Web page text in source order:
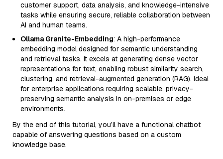
customer support, data analysis, and knowledge-intensive
tasks while ensuring secure, reliable collaboration between
AI and human teams.
Ollama Granite-Embedding: A high-performance
embedding model designed for semantic understanding
and retrieval tasks. It excels at generating dense vector
representations for text, enabling robust similarity search,
clustering, and retrieval-augmented generation (RAG). Ideal
for enterprise applications requiring scalable, privacy-
preserving semantic analysis in on-premises or edge
environments.
By the end of this tutorial, you’ll have a functional chatbot
capable of answering questions based on a custom
knowledge base.